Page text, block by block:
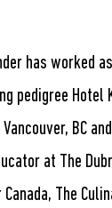
has worked
pedigree Hotel
BC
at The
Canada, The